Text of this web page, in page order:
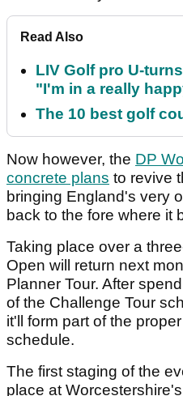
Read Also
LIV Golf pro U-
"I'm in a really
The 10 best golf
Now however, the DP
concrete plans to revive
bringing England's very
back to the fore where it
Taking place over a
Open will return next
Planner Tour. After
of the Challenge Tour
it'll form part of the
schedule.
The first staging of the
place at Worcestershire's